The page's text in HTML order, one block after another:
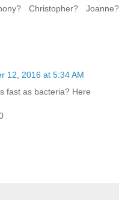
Christopher? Joanne?
12, 2016 at 5:34 AM
fast as bacteria? Here